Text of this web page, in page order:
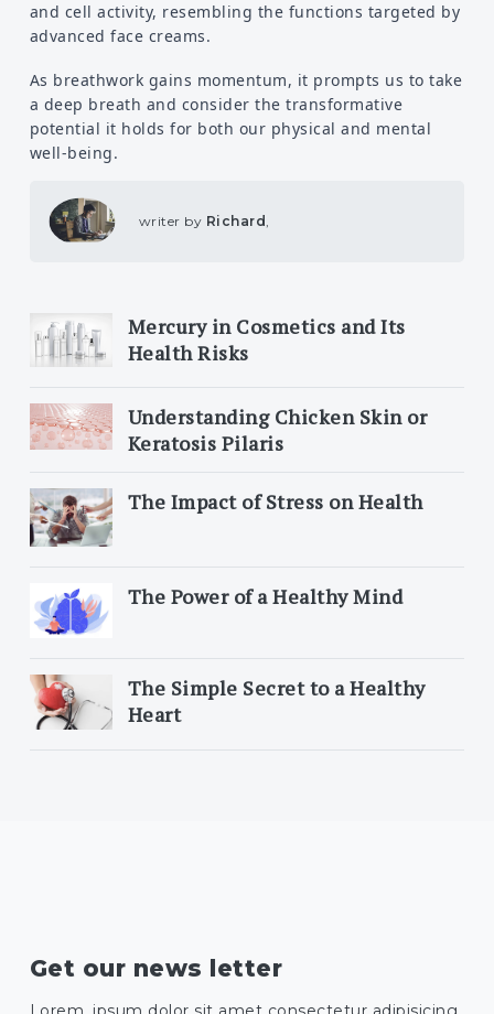
and cell activity, resembling the functions targeted by
advanced face creams.
As breathwork gains momentum, it prompts us to take
a deep breath and consider the transformative
potential it holds for both our physical and mental
well-being.
writer by Richard,
Mercury in Cosmetics and Its
Health Risks
Understanding Chicken Skin or
Keratosis Pilaris
The Impact of Stress on Health
The Power of a Healthy Mind
The Simple Secret to a Healthy
Heart
Get our news letter